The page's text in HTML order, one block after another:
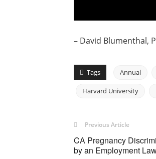
– David Blumenthal,
Tags Annual
Harvard University
Previous Article
CA Pregnancy
by an Employment